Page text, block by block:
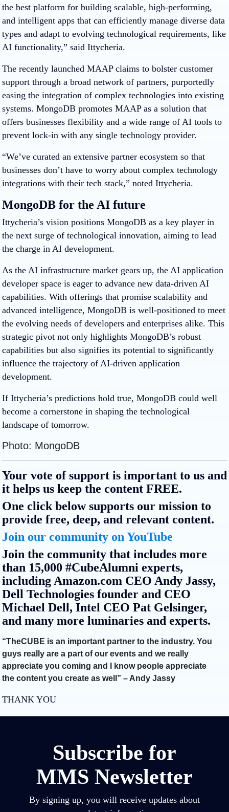
the best platform for building scalable, high-performing,
and intelligent apps that can efficiently manage diverse data
types and adapt to evolving technological requirements, like
AI functionality,” said Ittycheria.
The recently launched MAAP claims to bolster customer
support through a broad network of partners, purportedly
easing the integration of complex technologies into existing
systems. MongoDB promotes MAAP as a solution that
offers businesses flexibility and a wide range of AI tools to
prevent lock-in with any single technology provider.
“We’ve curated an extensive partner ecosystem so that
businesses don’t have to worry about complex technology
integrations with their tech stack,” noted Ittycheria.
MongoDB for the AI future
Ittycheria’s vision positions MongoDB as a key player in
the next surge of technological innovation, aiming to lead
the charge in AI development.
As the AI infrastructure market gears up, the AI application
developer space is eager to advance new data-driven AI
capabilities. With offerings that promise scalability and
advanced intelligence, MongoDB is well-positioned to meet
the evolving needs of developers and enterprises alike. This
strategic pivot not only highlights MongoDB’s robust
capabilities but also signifies its potential to significantly
influence the trajectory of AI-driven application
development.
If Ittycheria’s predictions hold true, MongoDB could well
become a cornerstone in shaping the technological
landscape of tomorrow.
Photo: MongoDB
Your vote of support is important to us and
it helps us keep the content FREE.
One click below supports our mission to
provide free, deep, and relevant content.
Join our community on YouTube
Join the community that includes more
than 15,000 #CubeAlumni experts,
including Amazon.com CEO Andy Jassy,
Dell Technologies founder and CEO
Michael Dell, Intel CEO Pat Gelsinger,
and many more luminaries and experts.
“TheCUBE is an important partner to the industry. You
guys really are a part of our events and we really
appreciate you coming and I know people appreciate
the content you create as well” – Andy Jassy
THANK YOU
Subscribe for
MMS Newsletter
By signing up, you will receive updates about